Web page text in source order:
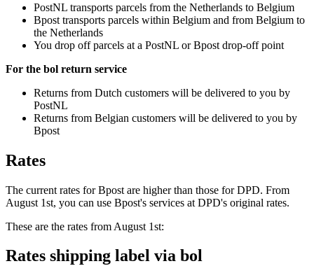
PostNL transports parcels from the Netherlands to Belgium
Bpost transports parcels within Belgium and from Belgium to
the Netherlands
You drop off parcels at a PostNL or Bpost drop-off point
For the bol return service
Returns from Dutch customers will be delivered to you by
PostNL
Returns from Belgian customers will be delivered to you by
Bpost
Rates
The current rates for Bpost are higher than those for DPD. From
August 1st, you can use Bpost's services at DPD's original rates.
These are the rates from August 1st:
Rates shipping label via bol